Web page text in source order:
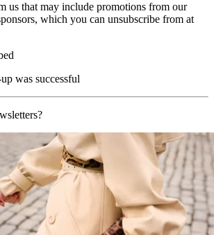
us that may include promotions from our
which you can unsubscribe from at
was successful